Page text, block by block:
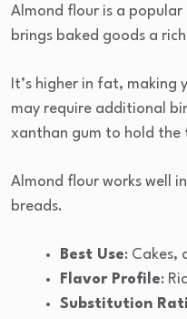
Almond flour is a
brings baked goods a
It’s higher in fat, making
may require additional
xanthan gum to hold the
Almond flour works well
breads.
Best Use: Cakes,
Flavor Profile:
Substitution